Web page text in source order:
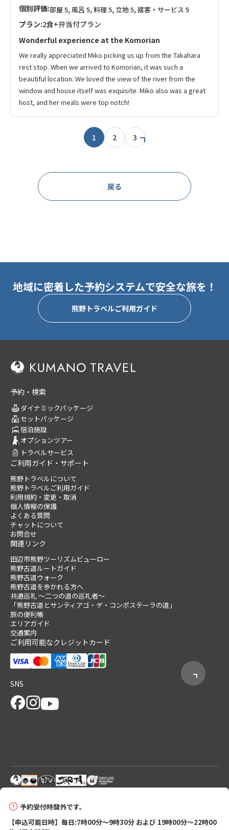
個別評価:部屋 5, 風呂 5, 料理 5, 立地 5, 接客・サービス 5
プラン:2食+弁当付プラン
Wonderful experience at the Komorian
We really appreciated Miko picking us up from the Takahara
rest stop. When we arrived to Komorian, it was such a
beautiful location. We loved the view of the river from the
window and house itself was exquisite. Miko also was a great
host, and her meals were top notch!
1 2 3
戻る
予約受付時間外です。
【申込可能日時】毎日:7時00分～9時30分 および 19時00分～22時00
地域に密着した予約システムで安全な旅を！
熊野トラベルご利用ガイド
予約・検索
ダイナミックパッケージ
セットパッケージ
宿泊施設
オプションツアー
トラベルサービス
ご利用ガイド・サポート
熊野トラベルについて
熊野トラベルご利用ガイド
利用規約・変更・取消
個人情報の保護
よくある質問
チャットについて
お問合せ
関連リンク
田辺市熊野ツーリズムビューロー
熊野古道ルートガイド
熊野古道ウォーク
熊野古道を歩かれる方へ
共通巡礼 ～二つの道の巡礼者～
「熊野古道とサンティアゴ・デ・コンポステーラの道」
旅の便利帳
エリアガイド
交通案内
ご利用可能なクレジットカード
SNS